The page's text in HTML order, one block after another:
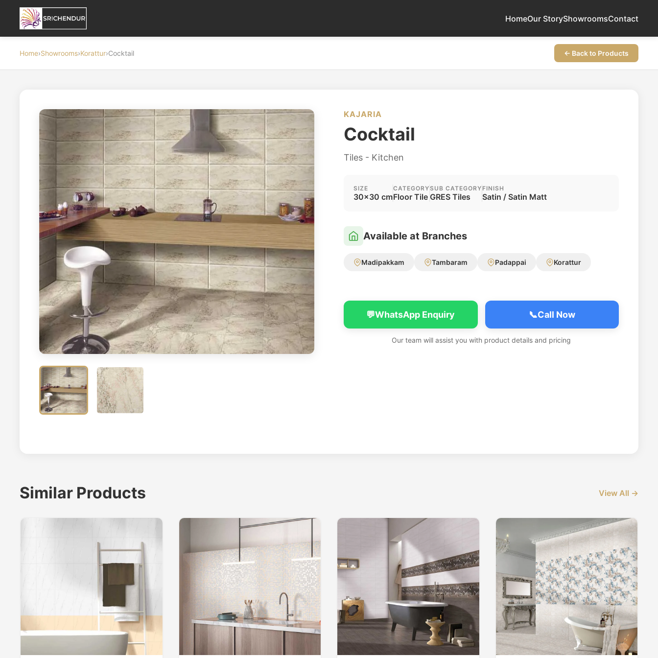
HomeOur StoryShowroomsContact
Home›Showrooms›Korattur›Cocktail ← Back to Products
KAJARIA
Cocktail
Tiles - Kitchen
SIZE
30x30 cm
CATEGORY
Floor Tile
SUB CATEGORY
GRES Tiles
FINISH
Satin / Satin Matt
Available at Branches
Madipakkam Tambaram Padappai Korattur
💬WhatsApp Enquiry 📞Call Now
Our team will assist you with product details and pricing
Similar Products View All →